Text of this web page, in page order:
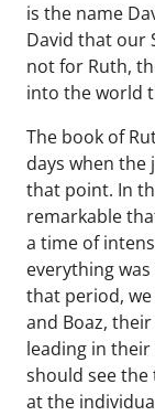
is the name
David that our
not for Ruth,
into the world
The book of
days when the
that point. In
remarkable
a time of
everything
that period,
and Boaz,
leading in
should see
at the